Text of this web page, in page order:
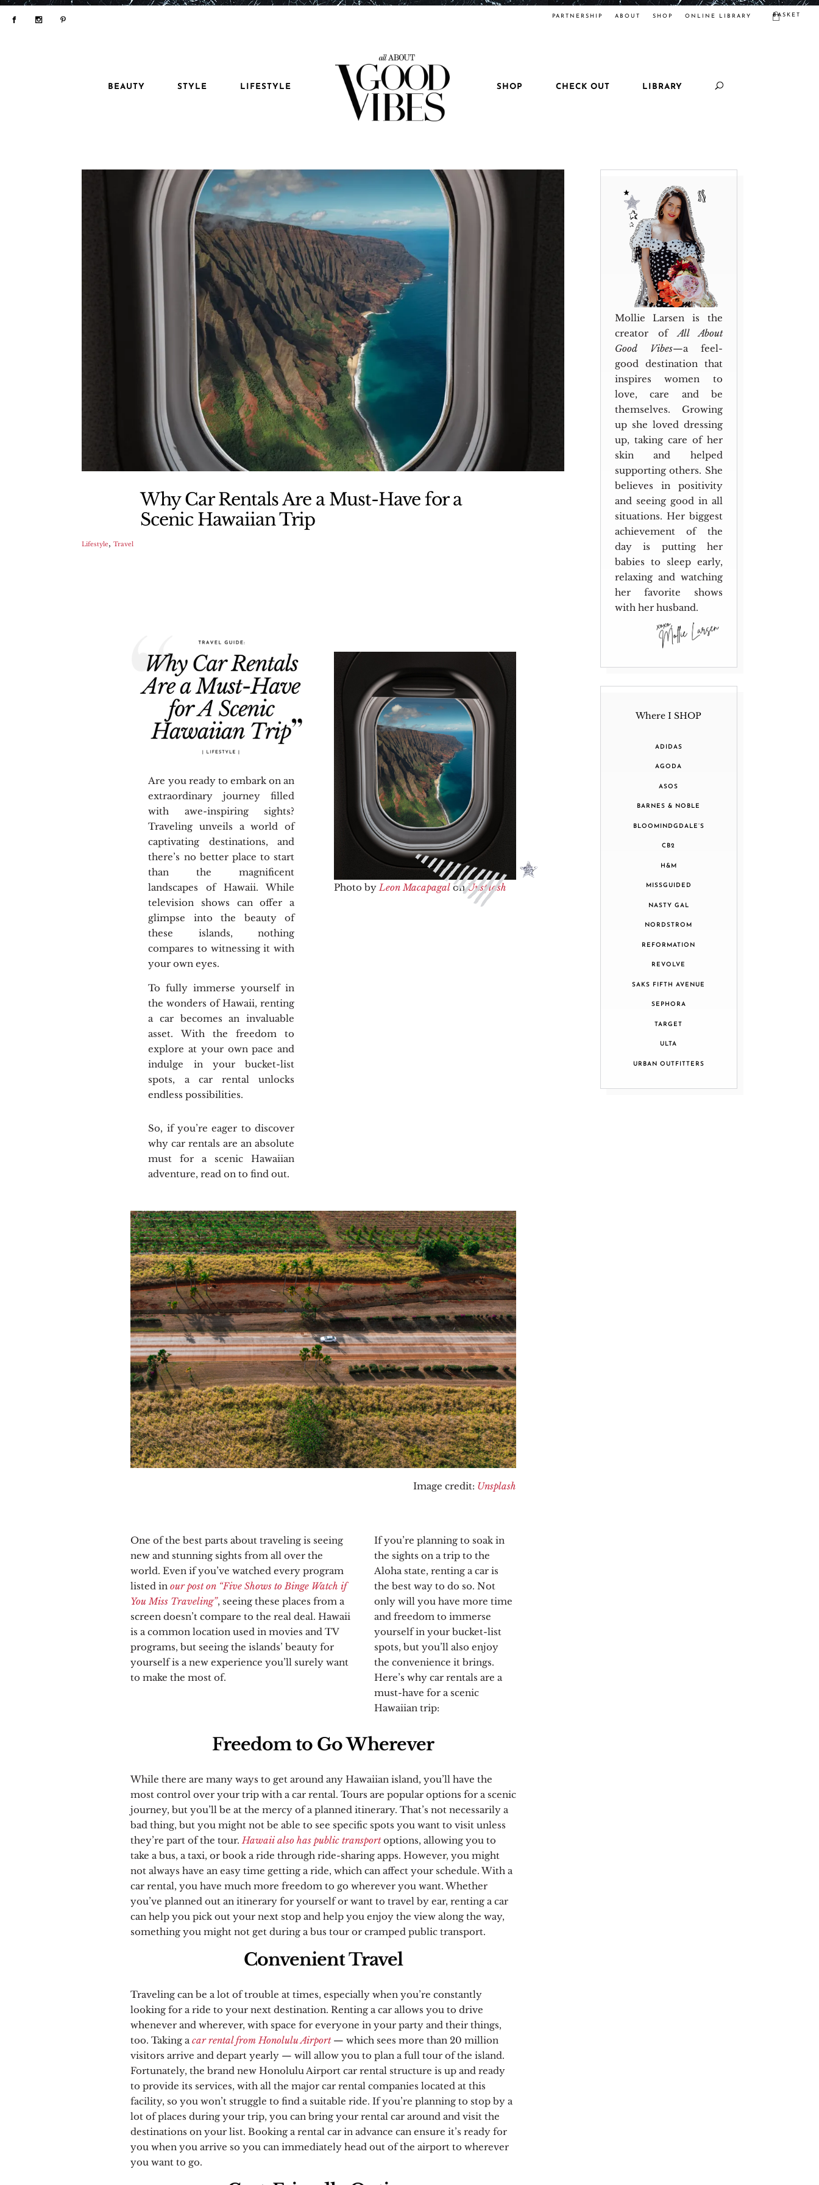
PARTNERSHIP ABOUT SHOP ONLINE LIBRARY BASKET
BEAUTY STYLE LIFESTYLE SHOP CHECK OUT LIBRARY
Why Car Rentals Are a Must-Have for a
Scenic Hawaiian Trip
Lifestyle,Travel
Are you ready to embark on an
extraordinary journey filled
with awe-inspiring sights?
Traveling unveils a world of
captivating destinations, and
there’s no better place to start
than the magnificent
landscapes of Hawaii. While
television shows can offer a
glimpse into the beauty of
these islands, nothing
compares to witnessing it with
your own eyes.
To fully immerse yourself in
the wonders of Hawaii, renting
a car becomes an invaluable
asset. With the freedom to
explore at your own pace and
indulge in your bucket-list
spots, a car rental unlocks
endless possibilities.
So, if you’re eager to discover
why car rentals are an absolute
must for a scenic Hawaiian
adventure, read on to find out.
Photo byLeon MacapagalonUnsplash
Image credit: Unsplash
One of the best parts about traveling is seeing
new and stunning sights from all over the
world. Even if you’ve watched every program
listed in our post on “Five Shows to Binge Watch if
You Miss Traveling”, seeing these places from a
screen doesn’t compare to the real deal. Hawaii
is a common location used in movies and TV
programs, but seeing the islands’ beauty for
yourself is a new experience you’ll surely want
to make the most of.
If you’re planning to soak in
the sights on a trip to the
Aloha state, renting a car is
the best way to do so. Not
only will you have more time
and freedom to immerse
yourself in your bucket-list
spots, but you’ll also enjoy
the convenience it brings.
Here’s why car rentals are a
must-have for a scenic
Hawaiian trip:
Freedom to Go Wherever
While there are many ways to get around any Hawaiian island, you’ll have the
most control over your trip with a car rental. Tours are popular options for a scenic
journey, but you’ll be at the mercy of a planned itinerary. That’s not necessarily a
bad thing, but you might not be able to see specific spots you want to visit unless
they’re part of the tour. Hawaii also has public transportoptions, allowing you to
take a bus, a taxi, or book a ride through ride-sharing apps. However, you might
not always have an easy time getting a ride, which can affect your schedule. With a
car rental, you have much more freedom to go wherever you want. Whether
you’ve planned out an itinerary for yourself or want to travel by ear, renting a car
can help you pick out your next stop and help you enjoy the view along the way,
something you might not get during a bus tour or cramped public transport.
Convenient Travel
Traveling can be a lot of trouble at times, especially when you’re constantly
looking for a ride to your next destination. Renting a car allows you to drive
whenever and wherever, with space for everyone in your party and their things,
too. Taking a car rental from Honolulu Airport— which sees more than 20 million
visitors arrive and depart yearly — will allow you to plan a full tour of the island.
Fortunately, the brand new Honolulu Airport car rental structure is up and ready
to provide its services, with all the major car rental companies located at this
facility, so you won’t struggle to find a suitable ride. If you’re planning to stop by a
lot of places during your trip, you can bring your rental car around and visit the
destinations on your list. Booking a rental car in advance can ensure it’s ready for
you when you arrive so you can immediately head out of the airport to wherever
you want to go.
Mollie Larsen is the
creator ofAll About
Good Vibes—a feel-
good destination that
inspires women to
love, care and be
themselves. Growing
up she loved dressing
up, taking care of her
skin and helped
supporting others. She
believes in positivity
and seeing good in all
situations. Her biggest
achievement of the
day is putting her
babies to sleep early,
relaxing and watching
her favorite shows
with her husband.
Where I SHOP
ADIDAS
AGODA
ASOS
BARNES & NOBLE
BLOOMINDGDALE’S
CB2
H&M
MISSGUIDED
NASTY GAL
NORDSTROM
REFORMATION
REVOLVE
SAKS FIFTH AVENUE
SEPHORA
TARGET
ULTA
URBAN OUTFITTERS